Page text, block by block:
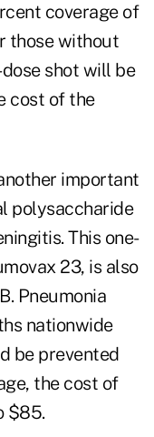
coverage of
those without
shot will be
cost of the
important
polysaccharide
This one-
23, is also
Pneumonia
nationwide
be prevented
the cost of
$85.